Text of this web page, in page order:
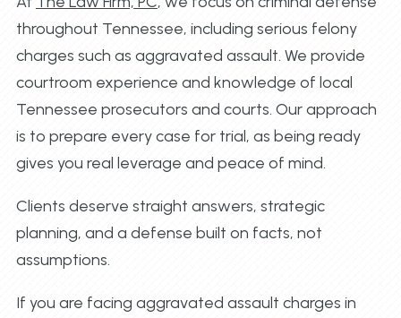
throughout Tennessee, including serious felony
charges such as aggravated assault. We provide
courtroom experience and knowledge of local
Tennessee prosecutors and courts. Our approach
is to prepare every case for trial, as being ready
gives you real leverage and peace of mind.
Clients deserve straight answers, strategic
planning, and a defense built on facts, not
assumptions.
If you are facing aggravated assault charges in